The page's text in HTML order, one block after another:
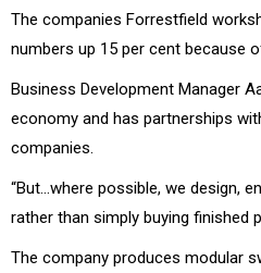
The companies Forrestfield
numbers up 15 per cent because
Business Development Manager
economy and has partnerships
companies.
“But…where possible, we design,
rather than simply buying finished
The company produces modular